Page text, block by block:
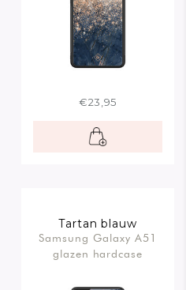
€23,95
Tartan blauw
Samsung Galaxy A51
glazen hardcase